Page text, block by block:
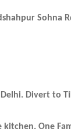
Sohna
Divert to
kitchen. One